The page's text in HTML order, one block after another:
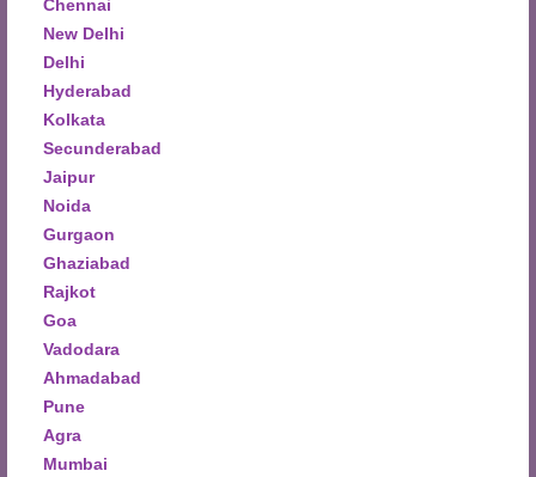
Chennai
New Delhi
Delhi
Hyderabad
Kolkata
Secunderabad
Jaipur
Noida
Gurgaon
Ghaziabad
Rajkot
Goa
Vadodara
Ahmadabad
Pune
Agra
Mumbai